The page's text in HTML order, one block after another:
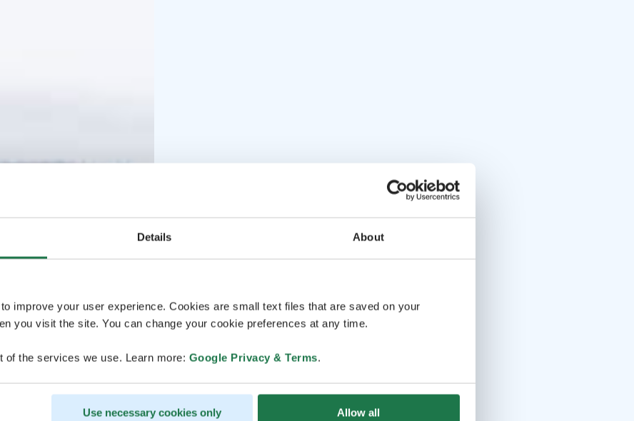
Details About
improve your user experience. Cookies are small text files that are saved on your
you visit the site. You can change your cookie preferences at any time.
of the services we use. Learn more: Google Privacy & Terms.
Use necessary cookies only Allow all